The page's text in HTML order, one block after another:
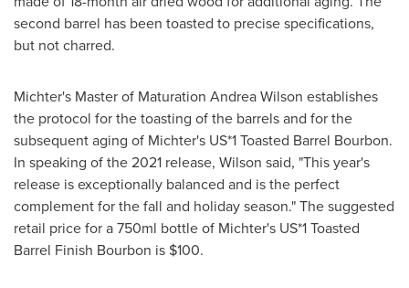
second barrel has been toasted to precise specifications,
but not charred.
Michter's Master of Maturation Andrea Wilson establishes
the protocol for the toasting of the barrels and for the
subsequent aging of Michter's US*1 Toasted Barrel Bourbon.
In speaking of the 2021 release, Wilson said, "This year's
release is exceptionally balanced and is the perfect
complement for the fall and holiday season." The suggested
retail price for a 750ml bottle of Michter's US*1 Toasted
Barrel Finish Bourbon is $100.